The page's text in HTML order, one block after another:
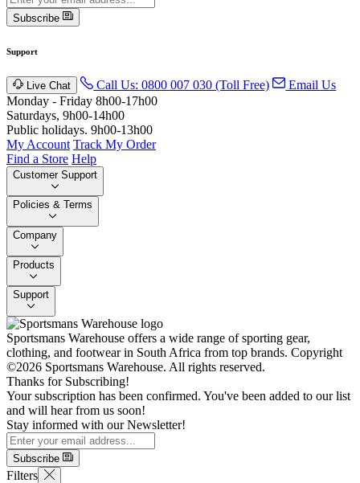
Subscribe
Support
Live Chat Call Us: 0800 007 030 (Toll Free)
Email Us
Monday - Friday 8h00-17h00
Saturdays, 9h00-14h00
Public holidays. 9h00-13h00
My Account Track My Order
Find a Store Help
Customer Support
Policies & Terms
Company
Products
Support
Sportsmans Warehouse offers a wide range of sporting gear,
clothing, and footwear in South Africa from top brands. Copyright
©2026 Sportsmans Warehouse. All rights reserved.
Thanks for Subscribing!
Your subscription has been confirmed. You've been added to our list
and will hear from us soon!
Stay informed with our Newsletter!
Subscribe
Filters